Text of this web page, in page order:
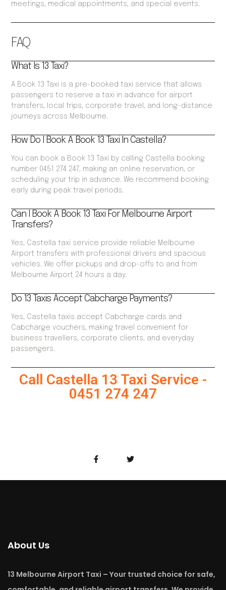
FAQ
What Is 13 Taxi?
A Book 13 Taxi is a pre-booked taxi service that allows
passengers to reserve a taxi in advance for airport
transfers, local trips, corporate travel, and long-distance
journeys across Melbourne.
How Do I Book A Book 13 Taxi In Castella?
You can book a Book 13 Taxi by calling Castella booking
number 0451 274 247, making an online reservation, or
scheduling your trip in advance. We recommend booking
early during peak travel periods.
Can I Book A Book 13 Taxi For Melbourne Airport
Transfers?
Yes, Castella taxi service provide reliable Melbourne
Airport transfers with professional drivers and spacious
vehicles. We offer pickups and drop-offs to and from
Melbourne Airport 24 hours a day.
Do 13 Taxis Accept Cabcharge Payments?
Yes, Castella taxis accept Cabcharge cards and
Cabcharge vouchers, making travel convenient for
business travellers, corporate clients, and everyday
passengers.
meetings, medical appointments, and special events.
Call Castella 13 Taxi Service -
0451 274 247
About Us
13 Melbourne Airport Taxi – Your trusted choice for safe,